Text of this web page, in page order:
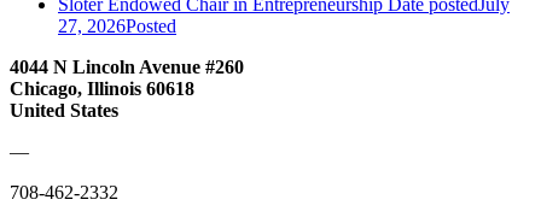
Sloter Endowed Chair in Entrepreneurship Date postedJuly
27, 2026Posted
4044 N Lincoln Avenue #260
Chicago, Illinois 60618
United States
—
708-462-2332